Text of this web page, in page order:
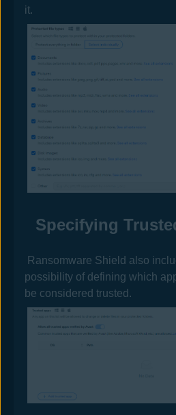
it.
Specifying
Ransomware Shield also
possibility of defining which
be considered trusted.